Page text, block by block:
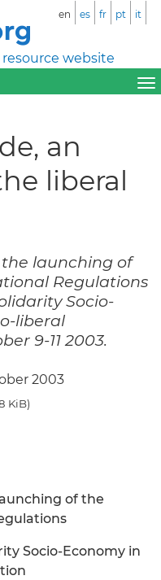
website
en es fr pt it
an
liberal
launching of
Regulations
Socio-
liberal
9-11 2003.
2003
KiB)
of the
Socio-Economy in